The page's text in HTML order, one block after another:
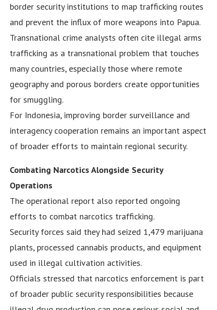
border security institutions to map trafficking routes
and prevent the influx of more weapons into Papua.
Transnational crime analysts often cite illegal arms
trafficking as a transnational problem that touches
many countries, especially those where remote
geography and porous borders create opportunities
for smuggling.
For Indonesia, improving border surveillance and
interagency cooperation remains an important aspect
of broader efforts to maintain regional security.
Combating Narcotics Alongside Security
Operations
The operational report also reported ongoing
efforts to combat narcotics trafficking.
Security forces said they had seized 1,479 marijuana
plants, processed cannabis products, and equipment
used in illegal cultivation activities.
Officials stressed that narcotics enforcement is part
of broader public security responsibilities because